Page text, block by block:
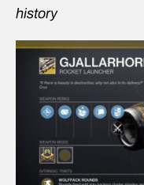
history